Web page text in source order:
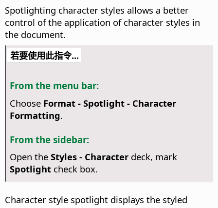
Spotlighting character styles allows a better
control of the application of character styles in
the document.
若要使用此指令...
From the menu bar:
Choose Format - Spotlight - Character
Formatting.
From the sidebar:
Open the Styles - Characterdeck, mark
Spotlightcheck box.
Character style spotlight displays the styled